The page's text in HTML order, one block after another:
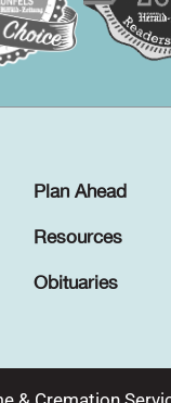
Plan Ahead
Resources
Obituaries